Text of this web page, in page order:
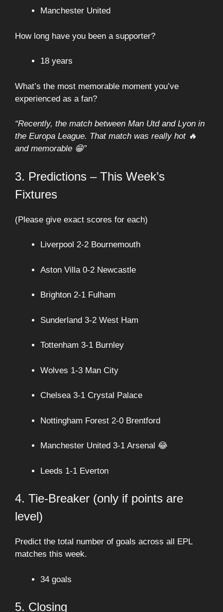
Manchester United
How long have you been a supporter?
18 years
What’s the most memorable moment you’ve
experienced as a fan?
“Recently, the match between Man Utd and Lyon in
the Europa League. That match was really hot 🔥
and memorable 😁”
3. Predictions – This Week’s
Fixtures
(Please give exact scores for each)
Liverpool 2-2 Bournemouth
Aston Villa 0-2 Newcastle
Brighton 2-1 Fulham
Sunderland 3-2 West Ham
Tottenham 3-1 Burnley
Wolves 1-3 Man City
Chelsea 3-1 Crystal Palace
Nottingham Forest 2-0 Brentford
Manchester United 3-1 Arsenal 😂
Leeds 1-1 Everton
4. Tie-Breaker (only if points are
level)
Predict the total number of goals across all EPL
matches this week.
34 goals
5. Closing